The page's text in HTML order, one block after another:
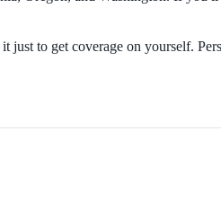
to get coverage on yourself.